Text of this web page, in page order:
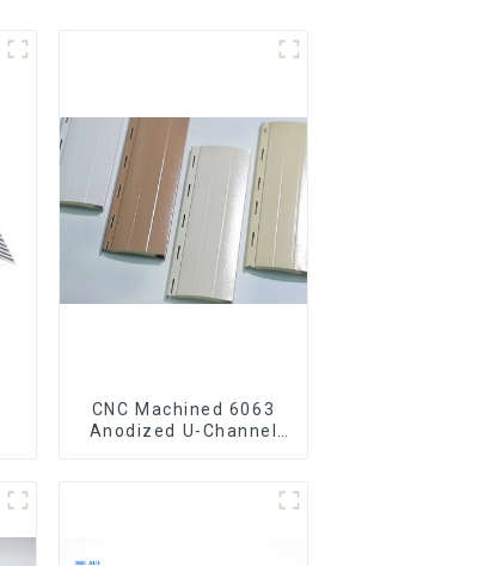
CNC Machined 6063
Anodized U-Channel